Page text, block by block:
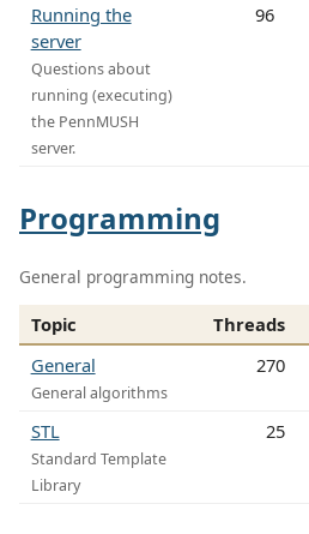
Running the
server
Questions about
running (executing)
the PennMUSH
server.
96
Programming
General programming notes.
Topic Threads
General
General algorithms
270
STL
Standard Template
Library
25